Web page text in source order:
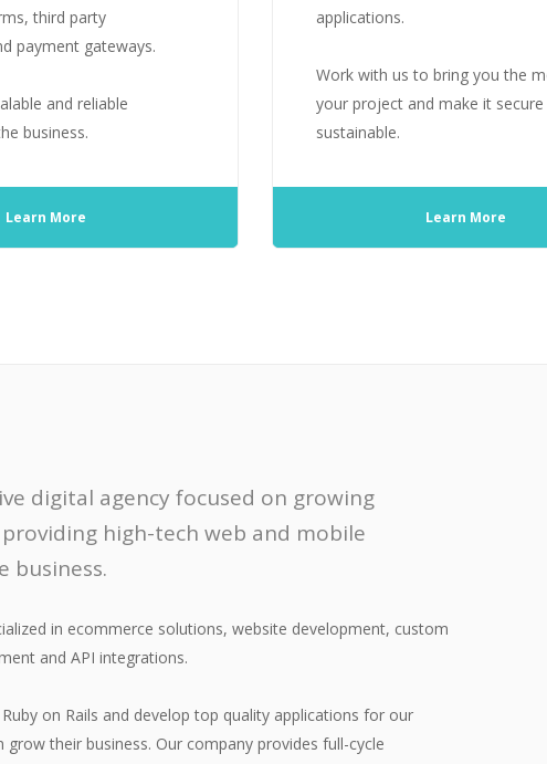
third party
payment gateways.
and reliable
business.
Learn More
applications.
Work with us to bring you the
your project and make it secure
sustainable.
Learn More
digital agency focused on growing
high-tech web and mobile
business.
in ecommerce solutions, website development, custom
and API integrations.
on Rails and develop top quality applications for our
grow their business. Our company provides full-cycle